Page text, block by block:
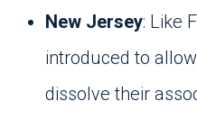
New Jersey: Like
introduced to
dissolve their